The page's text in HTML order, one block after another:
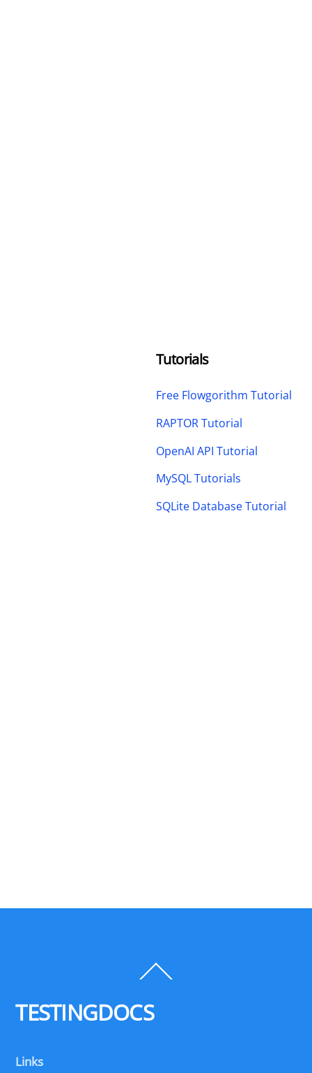
Tutorials
Free Flowgorithm Tutorial
RAPTOR Tutorial
OpenAI API Tutorial
MySQL Tutorials
SQLite Database Tutorial
To
TESTINGDOCS
Links